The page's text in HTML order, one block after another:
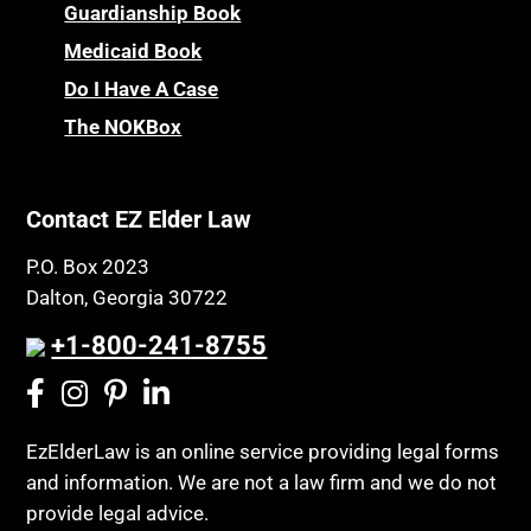
Prescription Drug (Part D) Policies
Privacy Rights
Probate and Administration
Property Law
Public Benefits
Public Benefits
Regulations
Religion and Faith
Resource Eligibility
Retirement Income
Retirement Planning
Children’s Health Insurance Program
CHIP
Chronic Care
Chronic Care Model
Class Action
Coconut Cake
Community Spouse
Comparing Medicare and Medicaid
Conasauga Judicial Circuit
Guardianship Book
Medicaid Book
Do I Have A Case
The NOKBox
Contact EZ Elder Law
P.O. Box 2023
Dalton, Georgia 30722
+1-800-241-8755
EzElderLaw is an online service providing legal forms
and information. We are not a law firm and we do not
provide legal advice.